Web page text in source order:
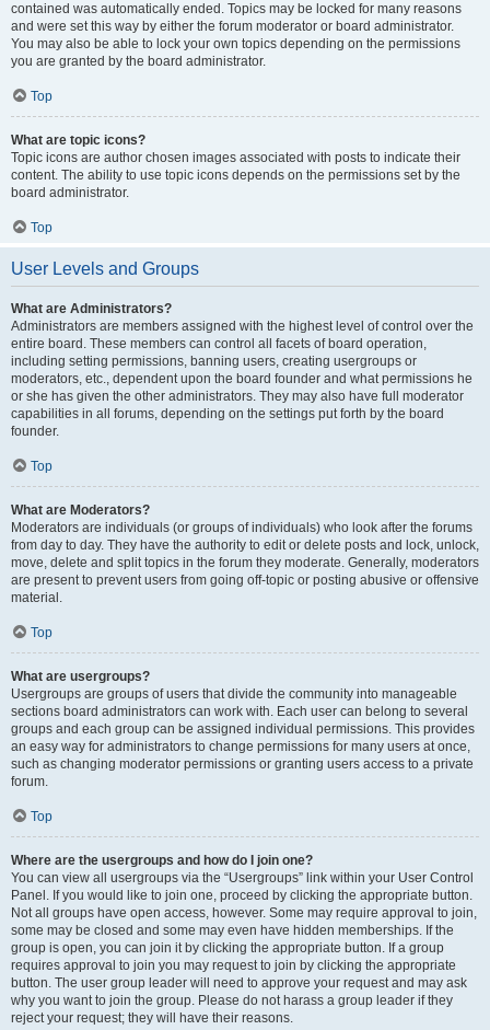
contained was automatically ended. Topics may be locked for many reasons
and were set this way by either the forum moderator or board administrator.
You may also be able to lock your own topics depending on the permissions
you are granted by the board administrator.
Top
What are topic icons?
Topic icons are author chosen images associated with posts to indicate their
content. The ability to use topic icons depends on the permissions set by the
board administrator.
Top
User Levels and Groups
What are Administrators?
Administrators are members assigned with the highest level of control over the
entire board. These members can control all facets of board operation,
including setting permissions, banning users, creating usergroups or
moderators, etc., dependent upon the board founder and what permissions he
or she has given the other administrators. They may also have full moderator
capabilities in all forums, depending on the settings put forth by the board
founder.
Top
What are Moderators?
Moderators are individuals (or groups of individuals) who look after the forums
from day to day. They have the authority to edit or delete posts and lock, unlock,
move, delete and split topics in the forum they moderate. Generally, moderators
are present to prevent users from going off-topic or posting abusive or offensive
material.
Top
What are usergroups?
Usergroups are groups of users that divide the community into manageable
sections board administrators can work with. Each user can belong to several
groups and each group can be assigned individual permissions. This provides
an easy way for administrators to change permissions for many users at once,
such as changing moderator permissions or granting users access to a private
forum.
Top
Where are the usergroups and how do I join one?
You can view all usergroups via the “Usergroups” link within your User Control
Panel. If you would like to join one, proceed by clicking the appropriate button.
Not all groups have open access, however. Some may require approval to join,
some may be closed and some may even have hidden memberships. If the
group is open, you can join it by clicking the appropriate button. If a group
requires approval to join you may request to join by clicking the appropriate
button. The user group leader will need to approve your request and may ask
why you want to join the group. Please do not harass a group leader if they
reject your request; they will have their reasons.